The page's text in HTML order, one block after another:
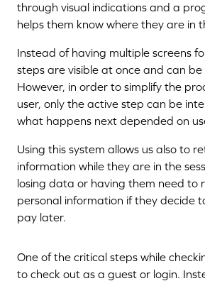
through visual indications and a
helps them know where they are in
Instead of having multiple screens
steps are visible at once and can
However, in order to simplify the
user, only the active step can be
what happens next depended on
Using this system allows us also to
information while they are in the
losing data or having them need to
personal information if they decide
pay later.
One of the critical steps while
to check out as a guest or login.